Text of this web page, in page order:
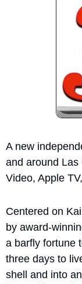
A new
and around
Video, Apple
Centered on
by award-
a barfly fortune
three days to
shell and into